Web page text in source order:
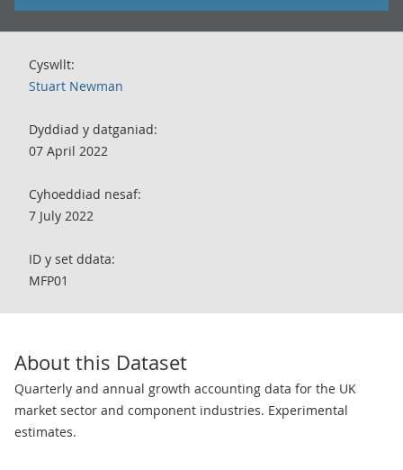
Cyswllt:
Stuart Newman
Dyddiad y datganiad:
07 April 2022
Cyhoeddiad nesaf:
7 July 2022
ID y set ddata:
MFP01
About this Dataset
Quarterly and annual growth accounting data for the UK
market sector and component industries. Experimental
estimates.